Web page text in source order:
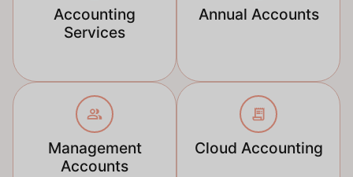
Accounting
Services
Annual Accounts
Management
Accounts
Cloud Accounting